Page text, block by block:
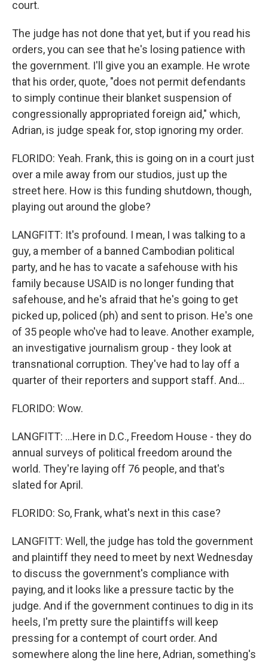
court.
The judge has not done that yet, but if you read his
orders, you can see that he's losing patience with
the government. I'll give you an example. He wrote
that his order, quote, "does not permit defendants
to simply continue their blanket suspension of
congressionally appropriated foreign aid," which,
Adrian, is judge speak for, stop ignoring my order.
FLORIDO: Yeah. Frank, this is going on in a court just
over a mile away from our studios, just up the
street here. How is this funding shutdown, though,
playing out around the globe?
LANGFITT: It's profound. I mean, I was talking to a
guy, a member of a banned Cambodian political
party, and he has to vacate a safehouse with his
family because USAID is no longer funding that
safehouse, and he's afraid that he's going to get
picked up, policed (ph) and sent to prison. He's one
of 35 people who've had to leave. Another example,
an investigative journalism group - they look at
transnational corruption. They've had to lay off a
quarter of their reporters and support staff. And...
FLORIDO: Wow.
LANGFITT: ...Here in D.C., Freedom House - they do
annual surveys of political freedom around the
world. They're laying off 76 people, and that's
slated for April.
FLORIDO: So, Frank, what's next in this case?
LANGFITT: Well, the judge has told the government
and plaintiff they need to meet by next Wednesday
to discuss the government's compliance with
paying, and it looks like a pressure tactic by the
judge. And if the government continues to dig in its
heels, I'm pretty sure the plaintiffs will keep
pressing for a contempt of court order. And
somewhere along the line here, Adrian, something's